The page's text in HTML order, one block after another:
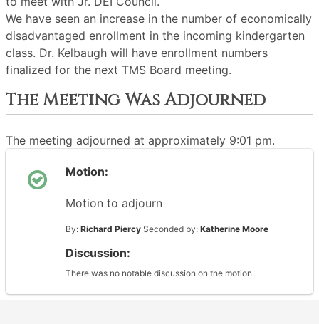
We have seen an increase in the number of economically
disadvantaged enrollment in the incoming kindergarten
class. Dr. Kelbaugh will have enrollment numbers
finalized for the next TMS Board meeting.
The Meeting Was Adjourned
The meeting adjourned at approximately 9:01 pm.
Motion:
Motion to adjourn
By: Richard Piercy Seconded by: Katherine Moore
Discussion:
There was no notable discussion on the motion.